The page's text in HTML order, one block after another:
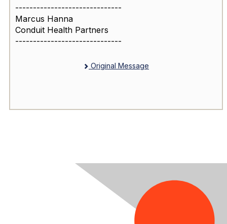
------------------------------
Marcus Hanna
Conduit Health Partners
------------------------------
Original Message